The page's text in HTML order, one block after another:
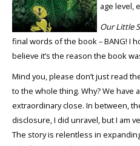
Contact
age level,
Our Little
final words of the book – BANG! I
believe it’s the reason the book
Mind you, please don’t just read
to the whole thing. Why? We have
extraordinary close. In between,
disclosure, I did unravel, but I am
The story is relentless in